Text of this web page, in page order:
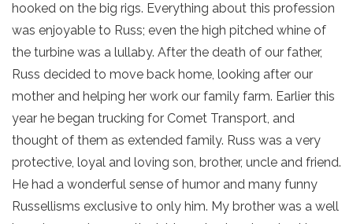
hooked on the big rigs. Everything about this profession
was enjoyable to Russ; even the high pitched whine of
the turbine was a lullaby. After the death of our father,
Russ decided to move back home, looking after our
mother and helping her work our family farm. Earlier this
year he began trucking for Comet Transport, and
thought of them as extended family. Russ was a very
protective, loyal and loving son, brother, uncle and friend.
He had a wonderful sense of humor and many funny
Russellisms exclusive to only him. My brother was a well